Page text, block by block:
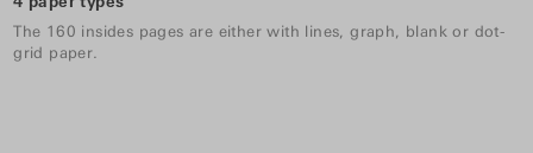
The 160 insides pages are either with lines, graph, blank or dot-
grid paper.